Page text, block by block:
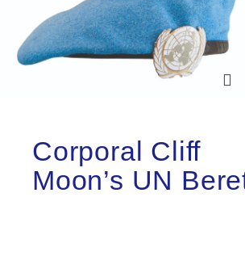
Corporal Cliff
Moon’s UN